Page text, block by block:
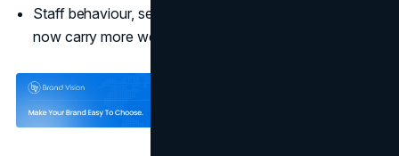
Staff behaviour, service design and support quality
now carry more weight than ad spend.